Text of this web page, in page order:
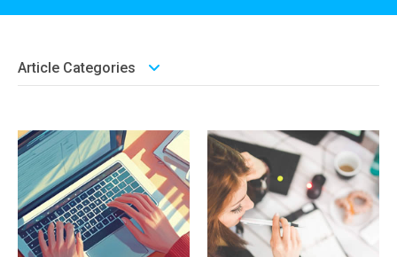
Article Categories